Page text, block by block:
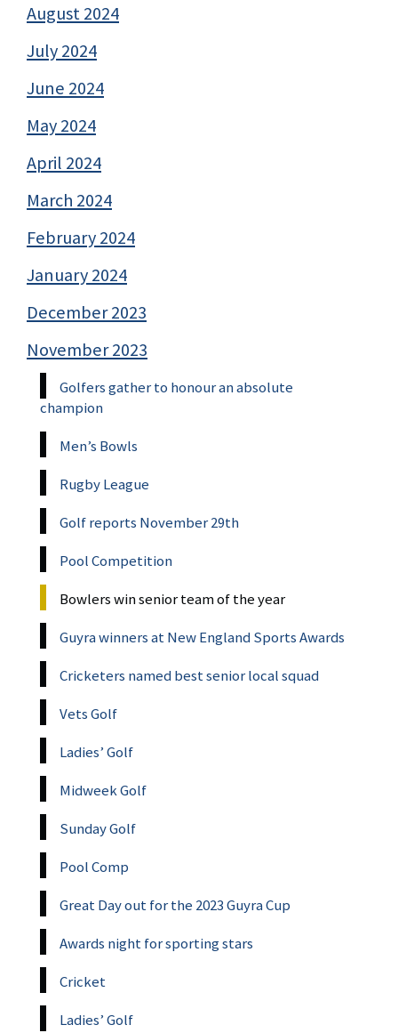
August 2024
July 2024
June 2024
May 2024
April 2024
March 2024
February 2024
January 2024
December 2023
November 2023
Golfers gather to honour an absolute
champion
Men’s Bowls
Rugby League
Golf reports November 29th
Pool Competition
Bowlers win senior team of the year
Guyra winners at New England Sports Awards
Cricketers named best senior local squad
Vets Golf
Ladies’ Golf
Midweek Golf
Sunday Golf
Pool Comp
Great Day out for the 2023 Guyra Cup
Awards night for sporting stars
Cricket
Ladies’ Golf